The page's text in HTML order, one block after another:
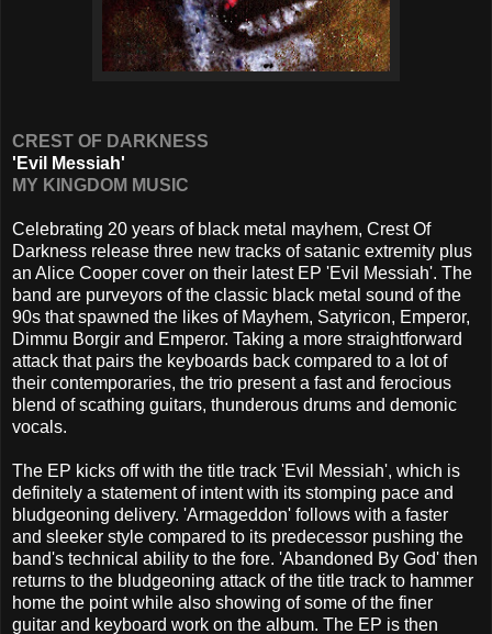
CREST OF DARKNESS
'Evil Messiah'
MY KINGDOM MUSIC
Celebrating 20 years of black metal mayhem, Crest Of
Darkness release three new tracks of satanic extremity plus
an Alice Cooper cover on their latest EP 'Evil Messiah'. The
band are purveyors of the classic black metal sound of the
90s that spawned the likes of Mayhem, Satyricon, Emperor,
Dimmu Borgir and Emperor. Taking a more straightforward
attack that pairs the keyboards back compared to a lot of
their contemporaries, the trio present a fast and ferocious
blend of scathing guitars, thunderous drums and demonic
vocals.
The EP kicks off with the title track 'Evil Messiah', which is
definitely a statement of intent with its stomping pace and
bludgeoning delivery. 'Armageddon' follows with a faster
and sleeker style compared to its predecessor pushing the
band's technical ability to the fore. 'Abandoned By God' then
returns to the bludgeoning attack of the title track to hammer
home the point while also showing of some of the finer
guitar and keyboard work on the album. The EP is then